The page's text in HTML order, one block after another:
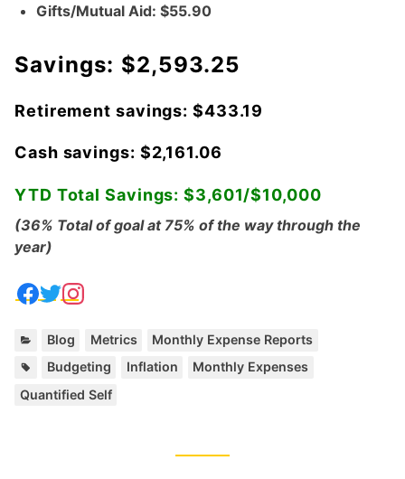
Gifts/Mutual Aid: $55.90
Savings: $2,593.25
Retirement savings: $433.19
Cash savings: $2,161.06
YTD Total Savings: $3,601/$10,000
(36% Total of goal at 75% of the way through the
year)
Blog Metrics
Monthly Expense Reports
Budgeting Inflation Monthly Expenses
Quantified Self